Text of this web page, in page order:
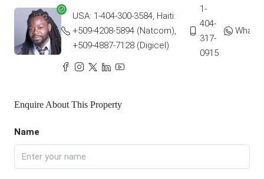
USA: 1-404-300-3584, Haiti:
+509-4208-5894 (Natcom),
+509-4887-7128 (Digicel)
1-
404-
317-
0915
Enquire About This Property
Name